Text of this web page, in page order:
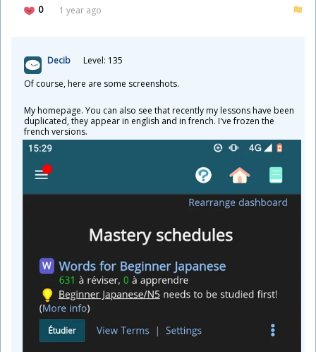
0
1 year ago
Decib
Level: 135
Of course, here are some screenshots.
My homepage. You can also see that recently my lessons have been
duplicated, they appear in english and in french. I've frozen the
french versions.